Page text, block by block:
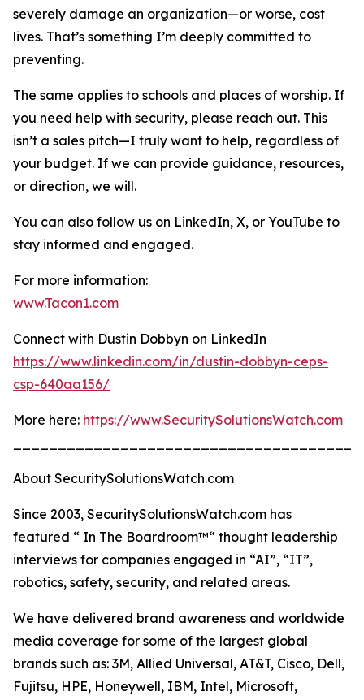
severely damage an organization—or worse, cost
lives. That’s something I’m deeply committed to
preventing.
The same applies to schools and places of worship. If
you need help with security, please reach out. This
isn’t a sales pitch—I truly want to help, regardless of
your budget. If we can provide guidance, resources,
or direction, we will.
You can also follow us on LinkedIn, X, or YouTube to
stay informed and engaged.
For more information:
www.Tacon1.com
Connect with Dustin Dobbyn on LinkedIn
https://www.linkedin.com/in/dustin-dobbyn-ceps-
csp-640aa156/
More here: https://www.SecuritySolutionsWatch.com
About SecuritySolutionsWatch.com
Since 2003, SecuritySolutionsWatch.com has
featured “ In The Boardroom™“ thought leadership
interviews for companies engaged in “AI”, “IT”,
robotics, safety, security, and related areas.
We have delivered brand awareness and worldwide
media coverage for some of the largest global
brands such as: 3M, Allied Universal, AT&T, Cisco, Dell,
Fujitsu, HPE, Honeywell, IBM, Intel, Microsoft,